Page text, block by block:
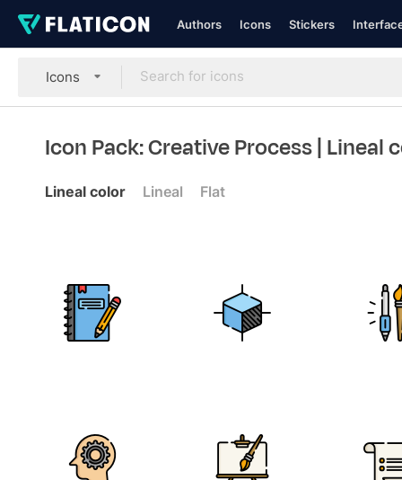
Authors Icons Stickers
Icons
Icon Pack: Creative Process| Lineal
Lineal color Lineal Flat